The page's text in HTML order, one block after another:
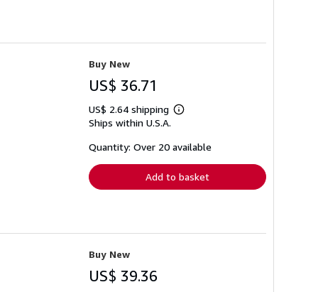
Buy New
US$ 36.71
US$ 2.64 shipping
Learn
shipping
Ships within U.S.A.
Quantity: Over 20 available
Add to basket
Buy New
US$ 39.36